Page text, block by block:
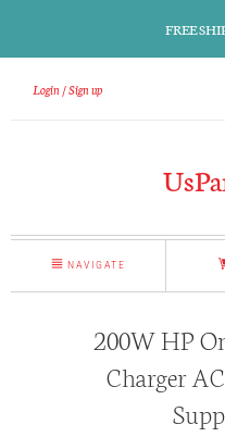
FREE
Login Sign up
NAVIGATE
200W HP
Charger